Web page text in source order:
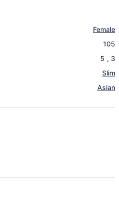
Female
105
5 , 3
Slim
Asian